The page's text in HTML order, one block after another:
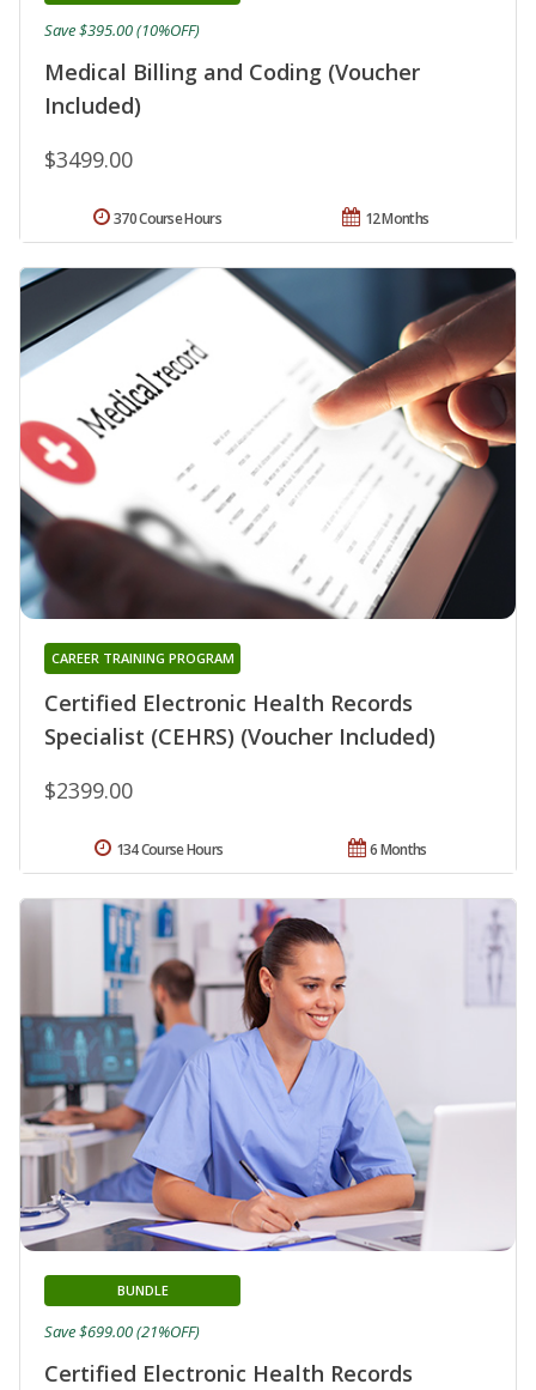
Medical Billing and Coding (Voucher
Included)
$3499.00
Save $395.00 (10%OFF)
12 Months
370 Course Hours
Certified Electronic Health Records
Specialist (CEHRS) (Voucher Included)
CAREER TRAINING PROGRAM
$2399.00
6 Months
134 Course Hours
Certified Electronic Health Records
BUNDLE
Save $699.00 (21%OFF)